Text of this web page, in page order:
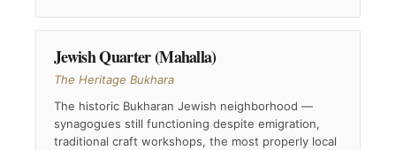
Jewish Quarter (Mahalla)
The Heritage Bukhara
The historic Bukharan Jewish neighborhood —
synagogues still functioning despite emigration,
traditional craft workshops, the most properly local